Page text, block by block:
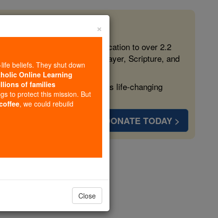
free, faithful Catholic education to over 2.2
form souls with truth, prayer, Scripture, and
more families and keep this life-changing
DONATE TODAY >
×
beliefs. They shut down
Online Learning
of families
to protect this mission. But
, we could rebuild
Close